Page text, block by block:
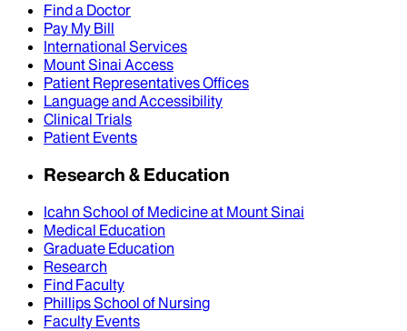
Find a Doctor
Pay My Bill
International Services
Mount Sinai Access
Patient Representatives Offices
Language and Accessibility
Clinical Trials
Patient Events
Research & Education
Icahn School of Medicine at Mount Sinai
Medical Education
Graduate Education
Research
Find Faculty
Phillips School of Nursing
Faculty Events